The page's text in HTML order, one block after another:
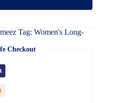
Tag: Women's Long-
Checkout